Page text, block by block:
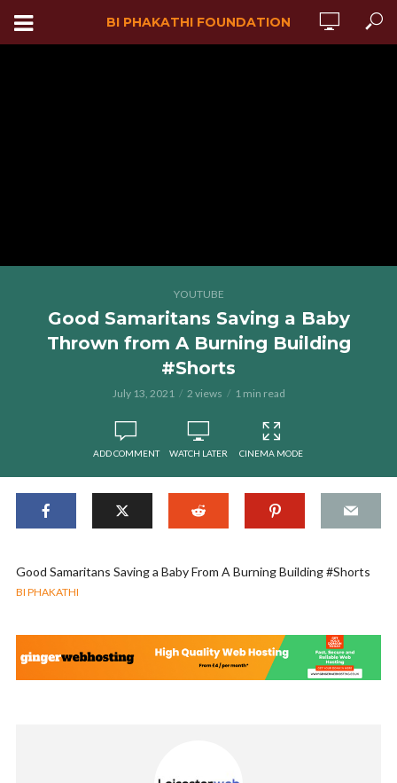
BI PHAKATHI FOUNDATION
YOUTUBE
Good Samaritans Saving a Baby
Thrown from A Burning Building
#Shorts
July 13, 2021 2 views 1 min read
ADD COMMENT WATCH LATER CINEMA MODE
Good Samaritans Saving a Baby From A Burning Building #Shorts
BI PHAKATHI